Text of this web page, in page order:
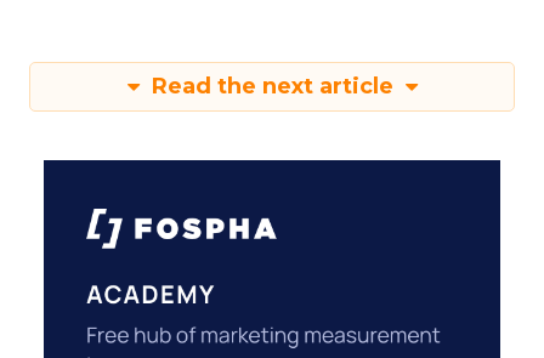
Read the next article